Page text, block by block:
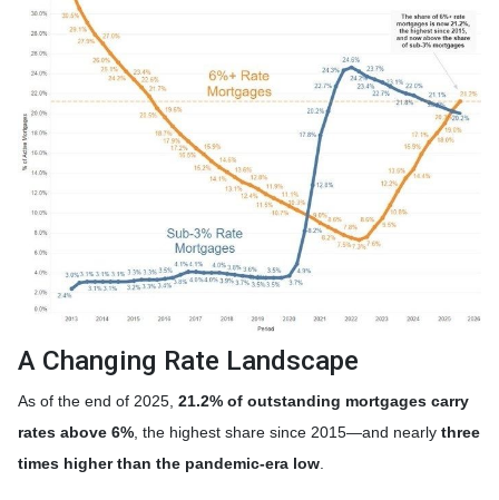
A Changing Rate Landscape
As of the end of 2025, 21.2% of outstanding mortgages carry
rates above 6% , the highest share since 2015—and nearly three
times higher than the pandemic-era low